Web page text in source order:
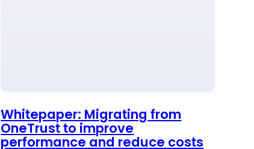
Whitepaper: Migrating from
OneTrust to improve
performance and reduce costs